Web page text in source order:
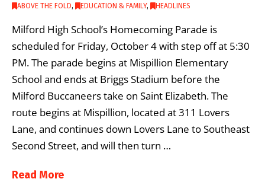
ABOVE THE FOLD, EDUCATION & FAMILY, HEADLINES
Milford High School’s Homecoming Parade is
scheduled for Friday, October 4 with step off at 5:30
PM. The parade begins at Mispillion Elementary
School and ends at Briggs Stadium before the
Milford Buccaneers take on Saint Elizabeth. The
route begins at Mispillion, located at 311 Lovers
Lane, and continues down Lovers Lane to Southeast
Second Street, and will then turn …
Read More